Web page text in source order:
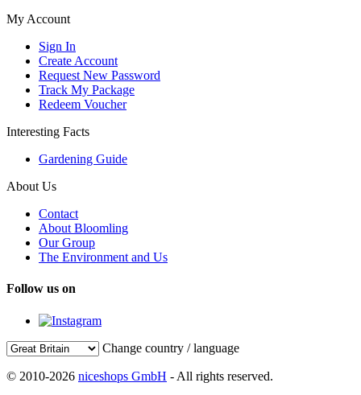
My Account
Sign In
Create Account
Request New Password
Track My Package
Redeem Voucher
Interesting Facts
Gardening Guide
About Us
Contact
About Bloomling
Our Group
The Environment and Us
Follow us on
Change country / language
© 2010-2026 niceshops GmbH - All rights reserved.